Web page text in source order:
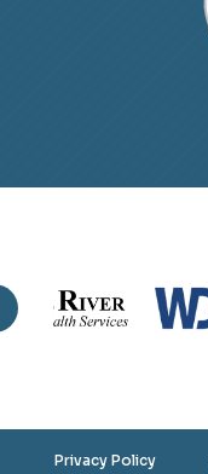
Privacy Policy